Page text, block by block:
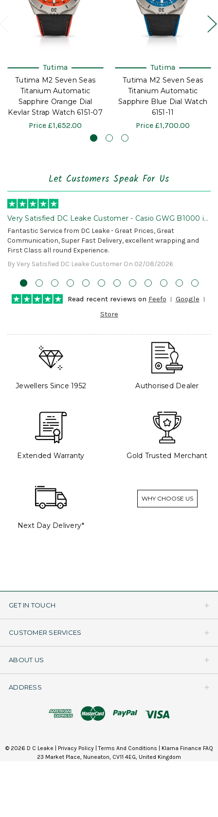
Tutima
Tutima M2 Seven Seas
Titanium Automatic
Sapphire Orange Dial
Kevlar Strap Watch 6151-07
Price £1,652.00
Tutima
Tutima M2 Seven Seas
Titanium Automatic
Sapphire Blue Dial Watch
6151-11
Price £1,700.00
Let Customers Speak For Us
Very Satisfied DC Leake Customer - Casio GWG B1000 is
Awesome!
Fantastic Service from DC Leake - Great Prices, Great
Communication, Super Fast Delivery, excellent wrapping and
First Class all round Experience.
By Very Satisfied DC Leake Customer On 02/08/2026
Read recent reviews on Feefo
Google
Store
Jewellers Since 1952 Authorised Dealer
Extended Warranty Gold Trusted Merchant
Next Day Delivery*
WHY CHOOSE US
GET IN TOUCH
CUSTOMER SERVICES
ABOUT US
ADDRESS
© 2026 D C Leake | Privacy Policy|Terms And Conditions | Klarna Finance FAQ
23 Market Place, Nuneaton, CV11 4EG, United Kingdom